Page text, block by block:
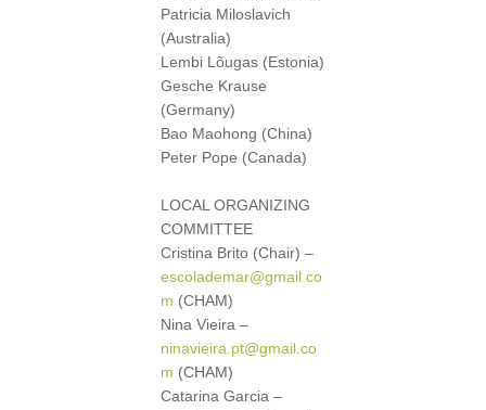
Patricia Miloslavich
(Australia)
Lembi Lõugas (Estonia)
Gesche Krause
(Germany)
Bao Maohong (China)
Peter Pope (Canada)
LOCAL ORGANIZING
COMMITTEE
Cristina Brito (Chair) –
escolademar@gmail.co
m (CHAM)
Nina Vieira –
ninavieira.pt@gmail.co
m (CHAM)
Catarina Garcia –